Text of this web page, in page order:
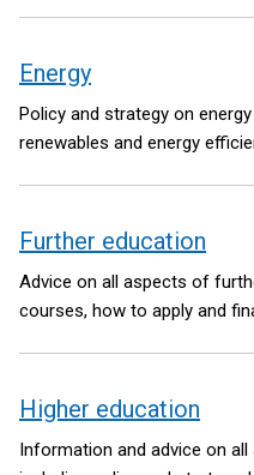
Energy
Policy and strategy on
renewables and energy
Further education
Advice on all aspects of
courses, how to apply and
Higher education
Information and advice on